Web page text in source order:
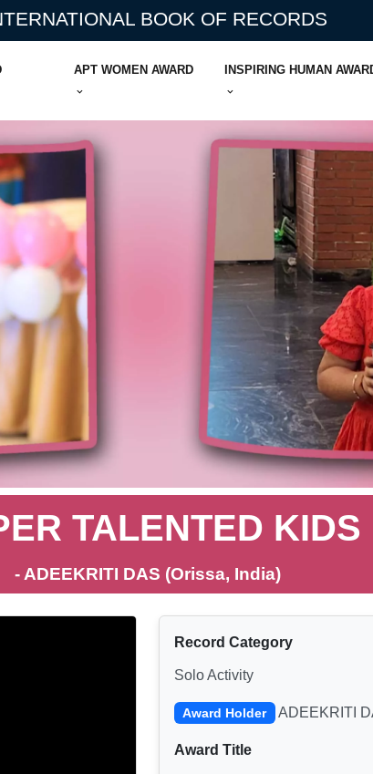
BOOK OF RECORDS
APT WOMEN AWARD INSPIRING HUMAN
TALENTED KIDS
- ADEEKRITI DAS (Orissa, India)
Record Category
Solo Activity
Award Holder ADEEKRITI
Award Title